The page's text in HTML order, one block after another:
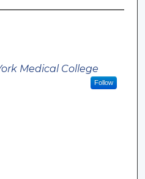
Medical College
Follow